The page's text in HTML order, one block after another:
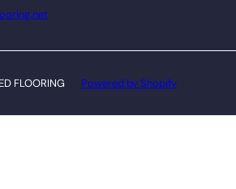
FLOORING Powered by Shopify